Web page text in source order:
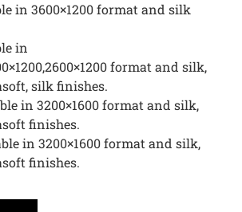
in 3600×1200 format and silk
in
format and silk,
silk finishes.
in 3200×1600 format and silk,
finishes.
in 3200×1600 format and silk,
finishes.